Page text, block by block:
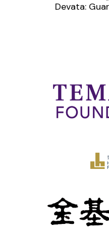
Devata: